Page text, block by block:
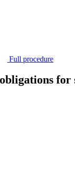
Full procedure
for